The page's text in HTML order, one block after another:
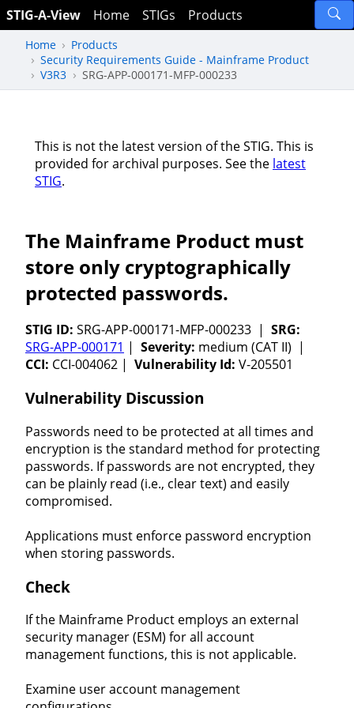
STIG-A-View Home STIGs Products
Home
Products
Security Requirements Guide - Mainframe Product
V3R3
SRG-APP-000171-MFP-000233
This is not the latest version of the STIG. This is
provided for archival purposes. See the latest
STIG.
The Mainframe Product must
store only cryptographically
protected passwords.
STIG ID: SRG-APP-000171-MFP-000233 | SRG:
SRG-APP-000171 | Severity: medium (CAT II) |
CCI: CCI-004062 | Vulnerability Id: V-205501
Vulnerability Discussion
Passwords need to be protected at all times and
encryption is the standard method for protecting
passwords. If passwords are not encrypted, they
can be plainly read (i.e., clear text) and easily
compromised.
Applications must enforce password encryption
when storing passwords.
Check
If the Mainframe Product employs an external
security manager (ESM) for all account
management functions, this is not applicable.
Examine user account management